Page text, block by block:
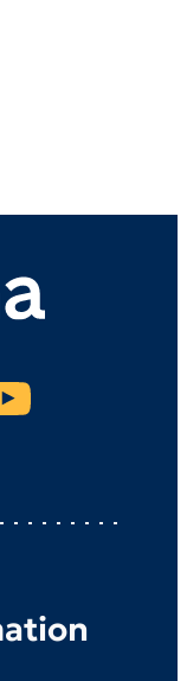
YouTube